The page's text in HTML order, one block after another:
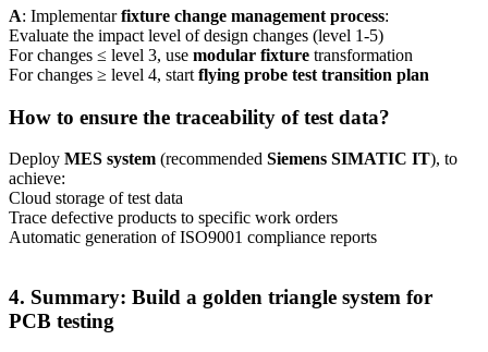
A: Implementarfixture change management process:
Evaluate the impact level of design changes (level 1-5)
For changes ≤ level 3, use modular fixture transformation
For changes ≥ level 4, start flying probe test transition plan
How to ensure the traceability of test data?
Deploy MES system (recommended Siemens SIMATIC IT), to
achieve:
Cloud storage of test data
Trace defective products to specific work orders
Automatic generation of ISO9001 compliance reports
4. Summary: Build a golden triangle system for
PCB testing